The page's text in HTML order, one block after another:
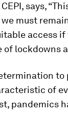
says,
must
access if
of lockdowns
to
of
pandemics